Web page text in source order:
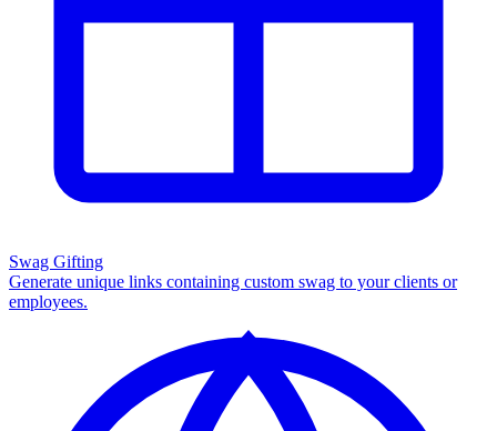
Swag Gifting
Generate unique links containing custom swag to your clients or
employees.